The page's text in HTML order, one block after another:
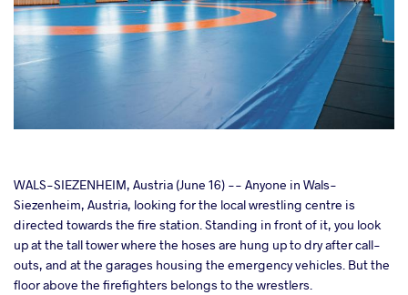
WALS-SIEZENHEIM, Austria (June 16) -- Anyone in Wals-
Siezenheim, Austria, looking for the local wrestling centre is
directed towards the fire station. Standing in front of it, you look
up at the tall tower where the hoses are hung up to dry after call-
outs, and at the garages housing the emergency vehicles. But the
floor above the firefighters belongs to the wrestlers.